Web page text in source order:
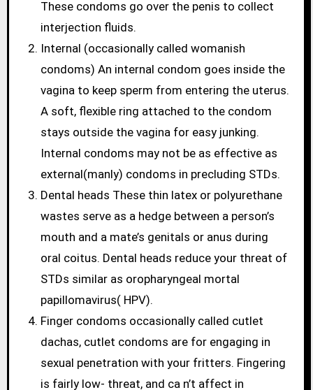
These condoms go over the penis to collect
interjection fluids.
Internal (occasionally called womanish
condoms) An internal condom goes inside the
vagina to keep sperm from entering the uterus.
A soft, flexible ring attached to the condom
stays outside the vagina for easy junking.
Internal condoms may not be as effective as
external(manly) condoms in precluding STDs.
Dental heads These thin latex or polyurethane
wastes serve as a hedge between a person’s
mouth and a mate’s genitals or anus during
oral coitus. Dental heads reduce your threat of
STDs similar as oropharyngeal mortal
papillomavirus( HPV).
Finger condoms occasionally called cutlet
dachas, cutlet condoms are for engaging in
sexual penetration with your fritters. Fingering
is fairly low- threat, and ca n’t affect in